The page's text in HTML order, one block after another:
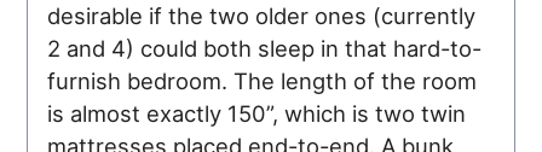
desirable if the two older ones (currently
2 and 4) could both sleep in that hard-to-
furnish bedroom. The length of the room
is almost exactly 150”, which is two twin
mattresses placed end-to-end. A bunk